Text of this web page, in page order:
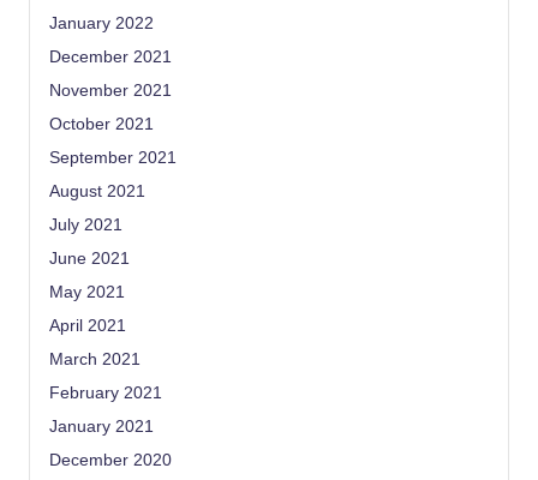
January 2022
December 2021
November 2021
October 2021
September 2021
August 2021
July 2021
June 2021
May 2021
April 2021
March 2021
February 2021
January 2021
December 2020